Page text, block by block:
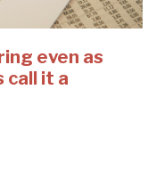
even as
call it a